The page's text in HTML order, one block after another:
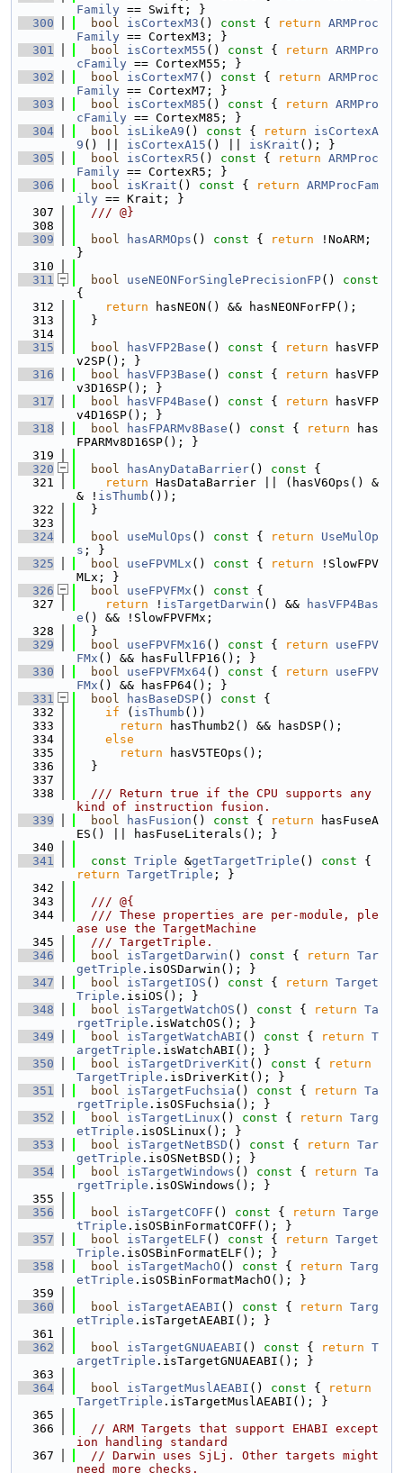
Family == Swift; }
  300
bool isCortexM3 () const { return ARMProc
Family == CortexM3; }
  301
bool isCortexM55 () const { return ARMPro
cFamily == CortexM55; }
  302
bool isCortexM7 () const { return ARMProc
Family == CortexM7; }
  303
bool isCortexM85 () const { return ARMPro
cFamily == CortexM85; }
  304
bool isLikeA9 () const { return
isCortexA
9 () || isCortexA15 () || isKrait (); }
  305
bool isCortexR5 () const { return ARMProc
Family == CortexR5; }
  306
bool isKrait () const { return ARMProcFam
ily == Krait; }
  307
  /// @}
  308
  309
bool hasARMOps () const { return !NoARM;
}
  310
  311
bool useNEONForSinglePrecisionFP()
{
  312
return hasNEON() && hasNEONForFP();
  313
  }
  314
  315
bool hasVFP2Base () const { return hasVFP
v2SP(); }
  316
bool hasVFP3Base () const { return hasVFP
v3D16SP(); }
  317
bool hasVFP4Base () const { return hasVFP
v4D16SP(); }
  318
bool hasFPARMv8Base () const { return has
FPARMv8D16SP(); }
  319
  320
bool hasAnyDataBarrier() const {
  321
return HasDataBarrier || (hasV6Ops() &
& ! isThumb ());
  322
  }
  323
  324
bool useMulOps () const { return
UseMulOp
s ; }
  325
bool useFPVMLx () const { return !SlowFPV
MLx; }
  326
bool useFPVFMx () const {
  327
return ! isTargetDarwin () &&
hasVFP4Bas
e () && !SlowFPVFMx;
  328
  }
  329
bool useFPVFMx16 () const { return
useFPV
FMx () && hasFullFP16(); }
  330
bool useFPVFMx64() const { return
useFPV
FMx () && hasFP64(); }
  331
bool hasBaseDSP() const {
  332
if ( isThumb ())
  333
return hasThumb2() && hasDSP();
  334
else
  335
return hasV5TEOps();
  336
  }
  337
  338
  /// Return true if the CPU supports any
kind of instruction fusion.
  339
bool hasFusion () const { return hasFuseA
ES() || hasFuseLiterals(); }
  340
  341
const Triple &getTargetTriple () const
return TargetTriple ; }
  342
  343
  /// @{
  344
  /// These properties are per-module, ple
ase use the TargetMachine
  345
  /// TargetTriple.
  346
bool isTargetDarwin () const { return Tar
getTriple .isOSDarwin(); }
  347
bool isTargetIOS () const { return Target
Triple .isiOS(); }
  348
bool isTargetWatchOS () const { return Ta
rgetTriple .isWatchOS(); }
  349
bool isTargetWatchABI () const { return T
argetTriple .isWatchABI(); }
  350
bool isTargetDriverKit () const {
return
TargetTriple .isDriverKit(); }
  351
bool isTargetFuchsia () const { return Ta
rgetTriple .isOSFuchsia(); }
  352
bool isTargetLinux () const { return Targ
etTriple .isOSLinux(); }
  353
bool isTargetNetBSD () const { return Tar
getTriple .isOSNetBSD(); }
  354
bool isTargetWindows () const { return Ta
rgetTriple .isOSWindows(); }
  355
  356
bool isTargetCOFF () const { return Targe
tTriple .isOSBinFormatCOFF(); }
  357
bool isTargetELF () const { return Target
Triple .isOSBinFormatELF(); }
  358
bool isTargetMachO () const { return Targ
etTriple .isOSBinFormatMachO(); }
  359
  360
bool isTargetAEABI () const { return Targ
etTriple .isTargetAEABI(); }
  361
  362
bool isTargetGNUAEABI () const { return T
argetTriple .isTargetGNUAEABI(); }
  363
  364
bool isTargetMuslAEABI () const {
return
TargetTriple .isTargetMuslAEABI(); }
  365
  366
// ARM Targets that support EHABI except
ion handling standard
  367
// Darwin uses SjLj. Other targets might
need more checks.